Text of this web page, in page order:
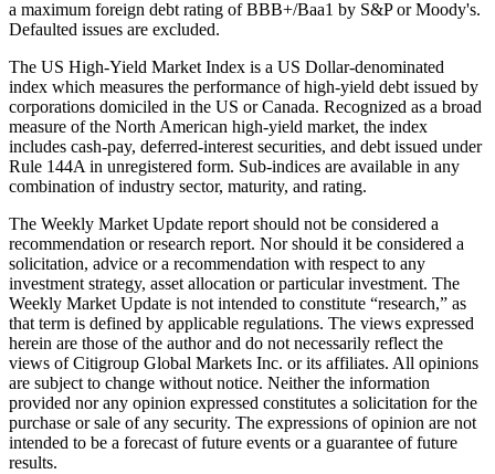
a maximum foreign debt rating of BBB+/Baa1 by S&P or Moody's.
Defaulted issues are excluded.
The US High-Yield Market Index is a US Dollar-denominated
index which measures the performance of high-yield debt issued by
corporations domiciled in the US or Canada. Recognized as a broad
measure of the North American high-yield market, the index
includes cash-pay, deferred-interest securities, and debt issued under
Rule 144A in unregistered form. Sub-indices are available in any
combination of industry sector, maturity, and rating.
The Weekly Market Update report should not be considered a
recommendation or research report. Nor should it be considered a
solicitation, advice or a recommendation with respect to any
investment strategy, asset allocation or particular investment. The
Weekly Market Update is not intended to constitute “research,” as
that term is defined by applicable regulations. The views expressed
herein are those of the author and do not necessarily reflect the
views of Citigroup Global Markets Inc. or its affiliates. All opinions
are subject to change without notice. Neither the information
provided nor any opinion expressed constitutes a solicitation for the
purchase or sale of any security. The expressions of opinion are not
intended to be a forecast of future events or a guarantee of future
results.